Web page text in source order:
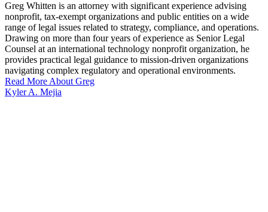
Greg Whitten is an attorney with significant experience advising
nonprofit, tax-exempt organizations and public entities on a wide
range of legal issues related to strategy, compliance, and operations.
Drawing on more than four years of experience as Senior Legal
Counsel at an international technology nonprofit organization, he
provides practical legal guidance to mission-driven organizations
navigating complex regulatory and operational environments.
Read More About Greg
Kyler A. Mejia